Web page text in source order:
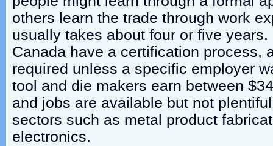
others learn the trade through work
usually takes about four or five
Canada have a certification process,
required unless a specific employer
tool and die makers earn between
and jobs are available but not
sectors such as metal product
electronics.